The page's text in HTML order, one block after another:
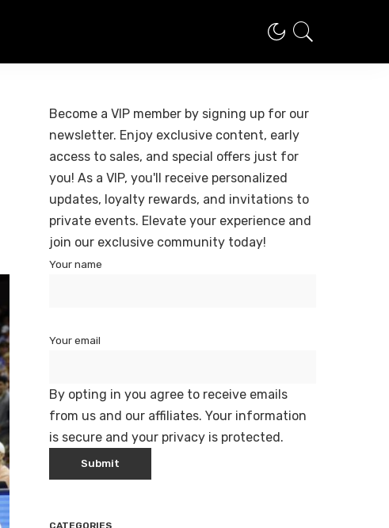
Become a VIP member by signing up for our
newsletter. Enjoy exclusive content, early
access to sales, and special offers just for
you! As a VIP, you'll receive personalized
updates, loyalty rewards, and invitations to
private events. Elevate your experience and
join our exclusive community today!
Your name
Your email
By opting in you agree to receive emails
from us and our affiliates. Your information
is secure and your privacy is protected.
CATEGORIES